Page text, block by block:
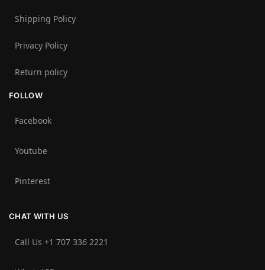
Shipping Policy
Privacy Policy
Return policy
FOLLOW
Facebook
Youtube
Pinterest
CHAT WITH US
Call Us +1 707 336 2221‬